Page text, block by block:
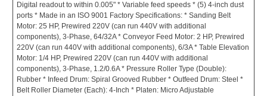
Digital readout to within 0.005" * Variable feed speeds * (5) 4-inch dust
ports * Made in an ISO 9001 Factory Specifications: * Sanding Belt
Motor: 25 HP, Prewired 220V (can run 440V with additional
components), 3-Phase, 64/32A * Conveyor Feed Motor: 2 HP, Prewired
220V (can run 440V with additional components), 6/3A * Table Elevation
Motor: 1/4 HP, Prewired 220V (can run 440V with additional
components), 3-Phase, 1.2/0.6A * Pressure Roller Type (Double):
Rubber * Infeed Drum: Spiral Grooved Rubber * Outfeed Drum: Steel *
Belt Roller Diameter (Each): 4-Inch * Platen: Micro Adjustable